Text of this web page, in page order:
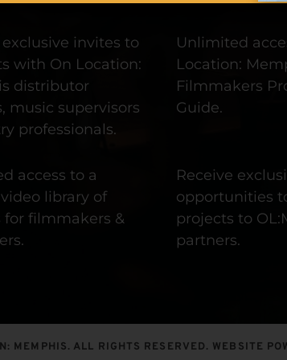
exclusive invites to
with On Location:
distributor
music supervisors
professionals.
Unlimited
Location:
Filmmakers
Guide.
access to a
library of
for filmmakers &
Receive
opportunities
projects to
partners.
MEMPHIS. ALL RIGHTS RESERVED. WEBSITE